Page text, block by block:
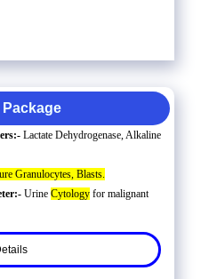
Lactate Dehydrogenase, Alkaline
Granulocytes, Blasts.
UrineCytology for malignant